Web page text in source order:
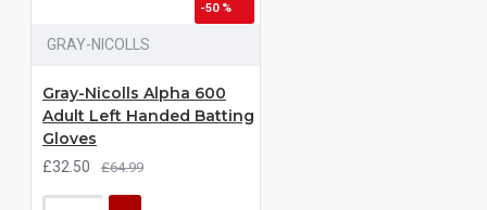
-50 %
GRAY-NICOLLS
Gray-Nicolls Alpha 600
Adult Left Handed Batting
Gloves
£32.50 £64.99